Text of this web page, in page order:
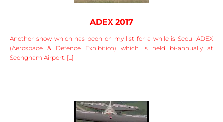
ADEX 2017
Another show which has been on my list for a while is Seoul ADEX
(Aerospace & Defence Exhibition) which is held bi-annually at
Seongnam Airport. [...]